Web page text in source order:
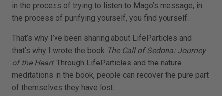
in the process of trying to listen to Mago’s message, in
the process of purifying yourself, you find yourself.
That’s why I’ve been sharing about LifeParticles and
that’s why I wrote the book The Call of Sedona: Journey
of the Heart. Through LifeParticles and the nature
meditations in the book, people can recover the pure part
of themselves they have lost.